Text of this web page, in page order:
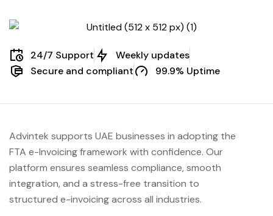
24/7 Support
Weekly updates
Secure and compliant
99.9% Uptime
Advintek supports UAE businesses in adopting the
FTA e-Invoicing framework with confidence. Our
platform ensures seamless compliance, smooth
integration, and a stress-free transition to
structured e-invoicing across all industries.